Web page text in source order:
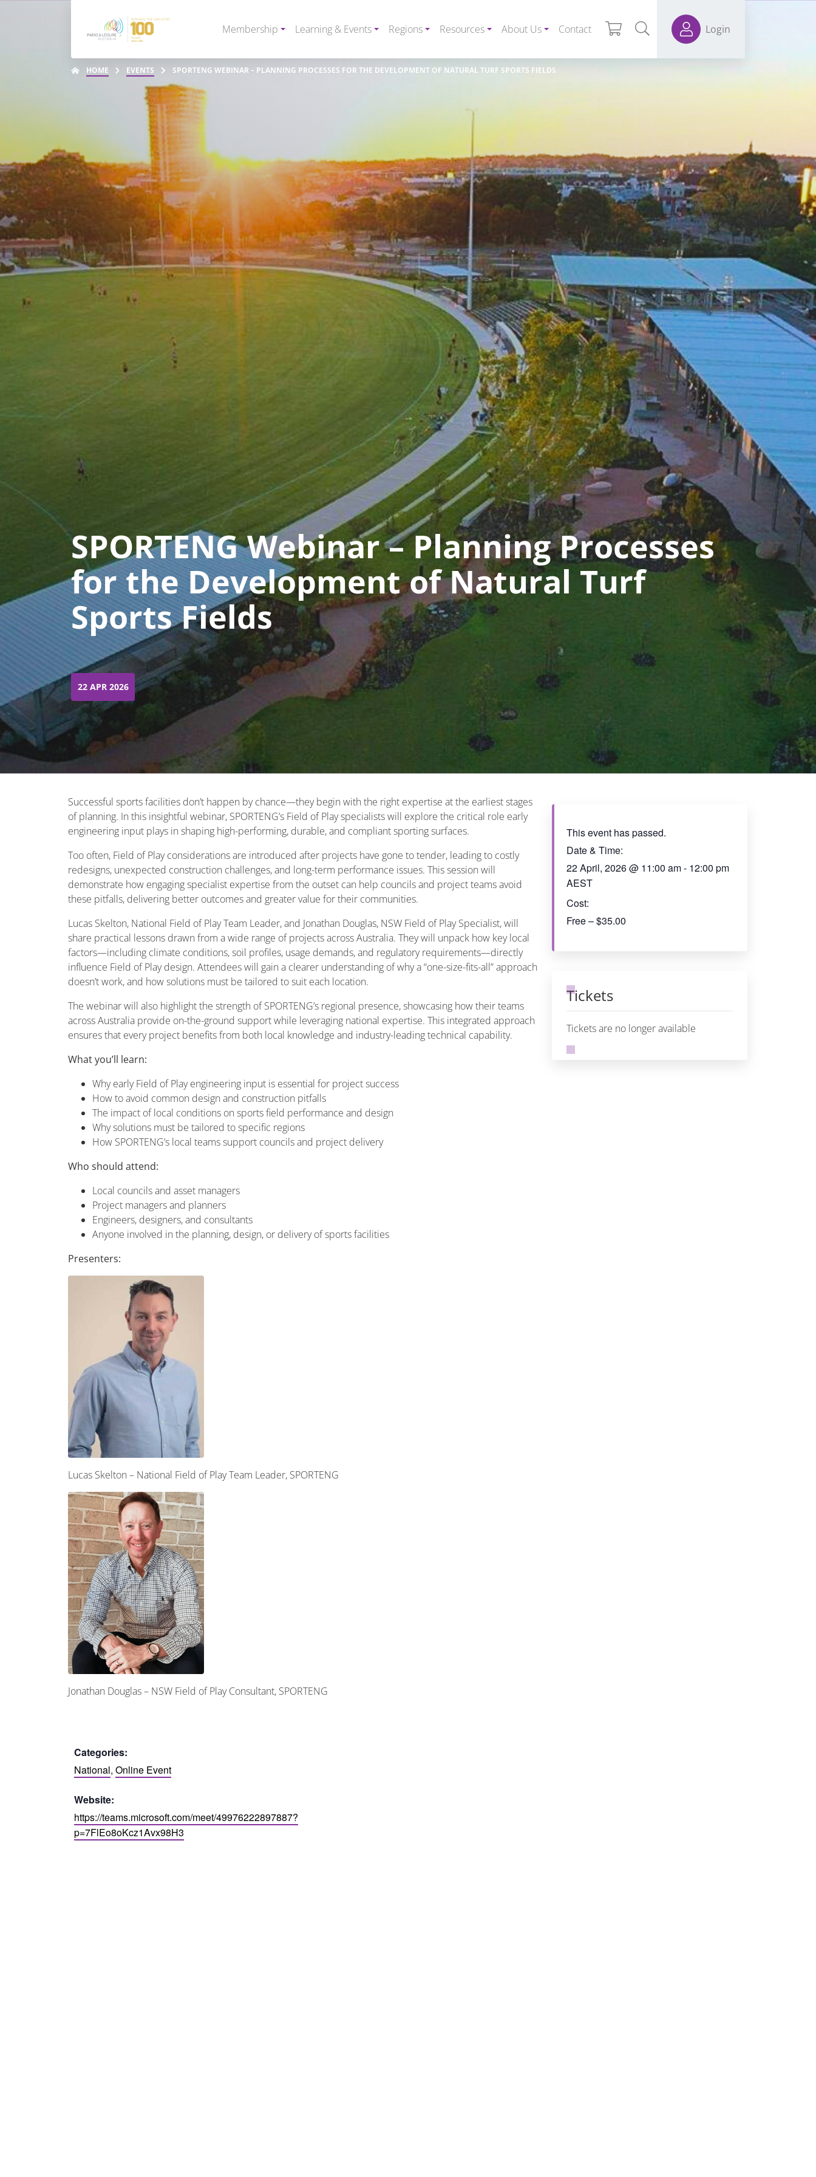
Membership Learning & Events Regions Resources About Us Contact Login
HOME EVENTS SPORTENG WEBINAR – PLANNING PROCESSES FOR THE DEVELOPMENT OF NATURAL TURF SPORTS FIELDS
SPORTENG Webinar – Planning Processes
for the Development of Natural Turf
Sports Fields
22 APR 2026
Successful sports facilities don’t happen by chance—they begin with the right expertise at the earliest stages
of planning. In this insightful webinar, SPORTENG’s Field of Play specialists will explore the critical role early
engineering input plays in shaping high-performing, durable, and compliant sporting surfaces.
Too often, Field of Play considerations are introduced after projects have gone to tender, leading to costly
redesigns, unexpected construction challenges, and long-term performance issues. This session will
demonstrate how engaging specialist expertise from the outset can help councils and project teams avoid
these pitfalls, delivering better outcomes and greater value for their communities.
Lucas Skelton, National Field of Play Team Leader, and Jonathan Douglas, NSW Field of Play Specialist, will
share practical lessons drawn from a wide range of projects across Australia. They will unpack how key local
factors—including climate conditions, soil profiles, usage demands, and regulatory requirements—directly
influence Field of Play design. Attendees will gain a clearer understanding of why a “one-size-fits-all” approach
doesn’t work, and how solutions must be tailored to suit each location.
The webinar will also highlight the strength of SPORTENG’s regional presence, showcasing how their teams
across Australia provide on-the-ground support while leveraging national expertise. This integrated approach
ensures that every project benefits from both local knowledge and industry-leading technical capability.
What you’ll learn:
Why early Field of Play engineering input is essential for project success
How to avoid common design and construction pitfalls
The impact of local conditions on sports field performance and design
Why solutions must be tailored to specific regions
How SPORTENG’s local teams support councils and project delivery
Who should attend:
Local councils and asset managers
Project managers and planners
Engineers, designers, and consultants
Anyone involved in the planning, design, or delivery of sports facilities
Presenters:
Lucas Skelton – National Field of Play Team Leader, SPORTENG
Jonathan Douglas – NSW Field of Play Consultant, SPORTENG
Categories:
National, Online Event
Website:
https://teams.microsoft.com/meet/49976222897887?
p=7FlEo8oKcz1Avx98H3
This event has passed.
Date & Time:
22 April, 2026@ 11:00 am- 12:00 pm
AEST
Cost:
Free – $35.00
Tickets
Tickets are no longer available